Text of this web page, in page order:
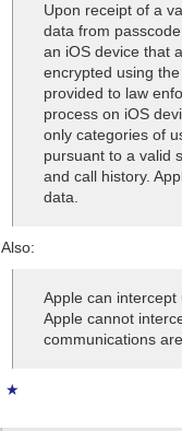
Upon receipt of a
data from
an iOS device that
encrypted using
provided to law
process on iOS
only categories of
pursuant to a valid
and call history.
data.
Also:
Apple can intercept
Apple cannot
communications
★